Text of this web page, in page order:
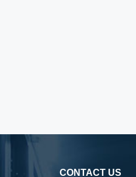
CONTACT US